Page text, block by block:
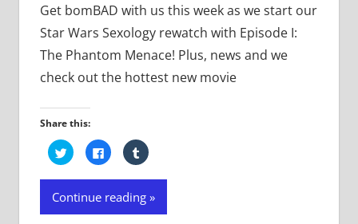
Get bomBAD with us this week as we start our
Star Wars Sexology rewatch with Episode I:
The Phantom Menace! Plus, news and we
check out the hottest new movie
Share this:
Click
to
share
on
(Opens
new
Click
to
share
on
(Opens
new
Click
to
on
(Opens
in
new
Continue reading